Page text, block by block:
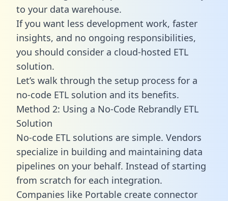
to your data warehouse.
If you want less development work, faster
insights, and no ongoing responsibilities,
you should consider a cloud-hosted ETL
solution.
Let’s walk through the setup process for a
no-code ETL solution and its benefits.
Method 2: Using a No-Code Rebrandly ETL
Solution
No-code ETL solutions are simple. Vendors
specialize in building and maintaining data
pipelines on your behalf. Instead of starting
from scratch for each integration.
Companies like Portable create connector